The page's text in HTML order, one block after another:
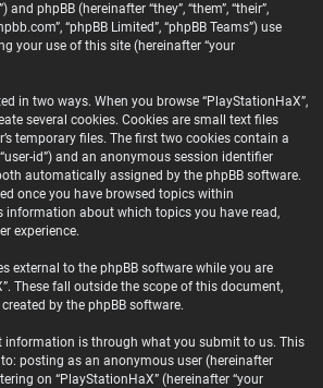
phpBB (hereinafter “they”, “them”, “their”,
“phpBB Limited”, “phpBB Teams”) use
your use of this site (hereinafter “your
in two ways. When you browse “PlayStationHaX”,
several cookies. Cookies are small text files
temporary files. The first two cookies contain a
id”) and an anonymous session identifier
automatically assigned by the phpBB software.
once you have browsed topics within
information about which topics you have read,
experience.
external to the phpBB software while you are
These fall outside the scope of this document,
by the phpBB software.
information is through what you submit to us. This
posting as an anonymous user (hereinafter
on “PlayStationHaX” (hereinafter “your